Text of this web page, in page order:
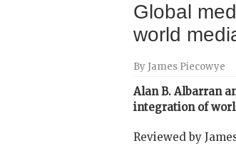
Global
world
By James Piecowye
Alan B. Albarran
integration of
Reviewed by